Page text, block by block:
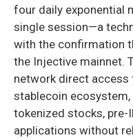
four daily exponential
single session—a
with the confirmation
the Injective mainnet.
network direct access
stablecoin
tokenized stocks, pre-
applications without